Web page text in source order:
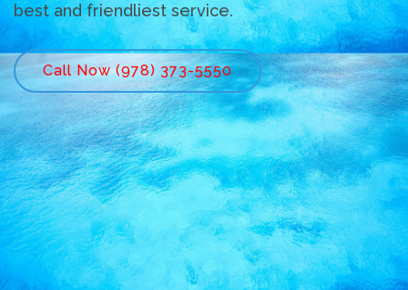
best and friendliest service.
Call Now (978) 373-5550